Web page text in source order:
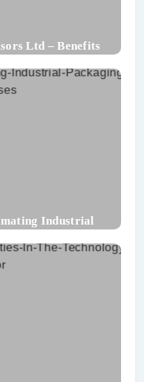
Ltd – Benefits
Industrial